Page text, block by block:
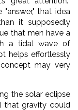
that idea
it supposedly
that men have a
a tidal wave of
helps effortlessly
may very
the solar eclipse
that gravity could